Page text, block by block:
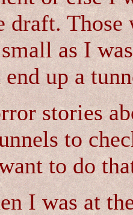
Those
as I
up a
stories
to
to do
I was at